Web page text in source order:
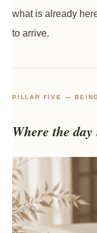
what is already
to arrive.
PILLAR FIVE —
Where the